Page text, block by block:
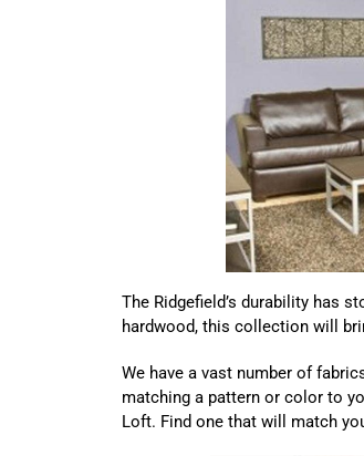
The Ridgefield’s durability has
hardwood, this collection will
We have a vast number of
matching a pattern or color to
Loft. Find one that will match